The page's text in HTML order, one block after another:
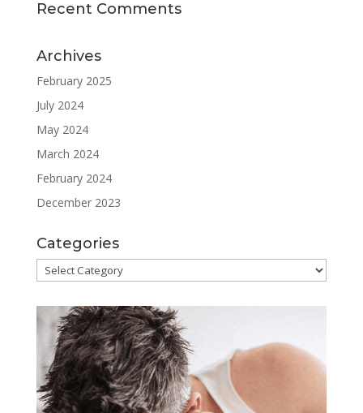
Recent Comments
Archives
February 2025
July 2024
May 2024
March 2024
February 2024
December 2023
Categories
Categories